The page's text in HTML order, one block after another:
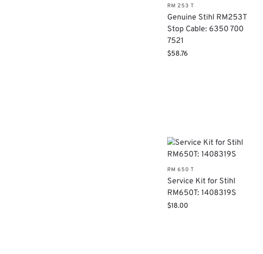
RM 253 T
Genuine Stihl RM253T
Stop Cable: 6350 700
7521
$58.76
RM 650 T
Service Kit for Stihl
RM650T: 1408319S
$18.00